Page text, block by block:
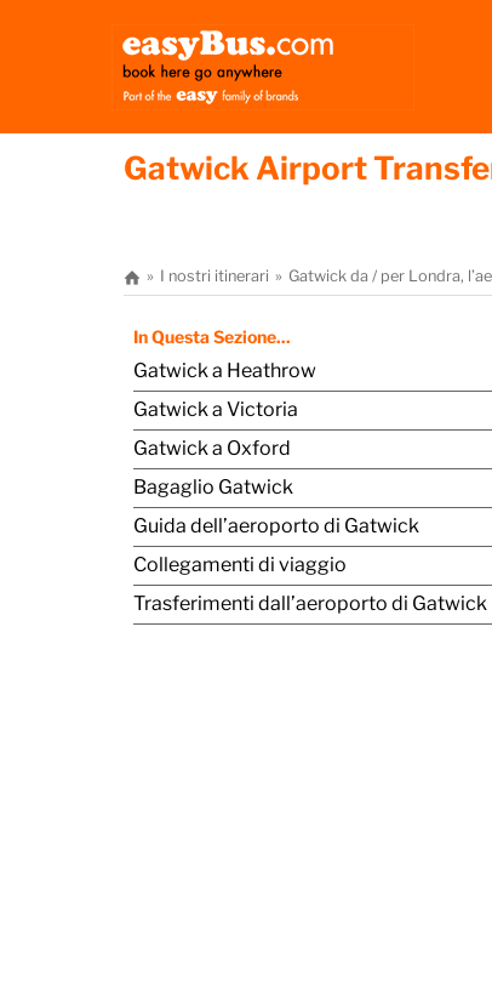
Gatwick Airport
I nostri itinerari Gatwick da / per Londra,
In Questa Sezione...
Gatwick a Heathrow
Gatwick a Victoria
Gatwick a Oxford
Bagaglio Gatwick
Guida dell’aeroporto di Gatwick
Collegamenti di viaggio
Trasferimenti dall’aeroporto di Gatwick